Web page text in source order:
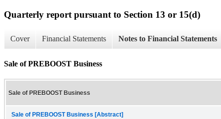
Quarterly report pursuant to Section 13 or 15(d)
Cover Financial Statements Notes to Financial Statements
Sale of PREBOOST Business
Sale of PREBOOST Business
Sale of PREBOOST Business [Abstract]